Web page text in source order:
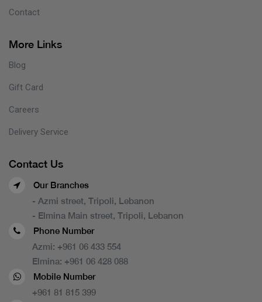
Contact
More Links
Blog
Gift Card
Careers
Delivery Service
Contact Us
Our Branches
- Azmi street, Tripoli, Lebanon
- Elmina Main street, Tripoli, Lebanon
Phone Number
Azmi: +961 06 433 554
Elmina: +961 06 428 088
Mobile Number
+961 81 815 399